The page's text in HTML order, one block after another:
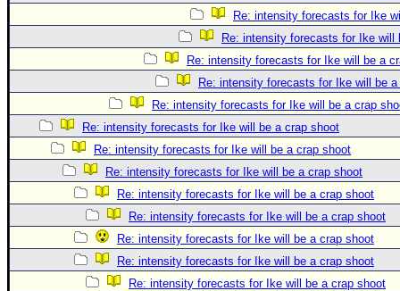
Re: intensity forecasts for Ike
Re: intensity forecasts for Ike will
Re: intensity forecasts for Ike will be a
Re: intensity forecasts for Ike will be
Re: intensity forecasts for Ike will be a crap
Re: intensity forecasts for Ike will be a crap shoot
Re: intensity forecasts for Ike will be a crap shoot
Re: intensity forecasts for Ike will be a crap shoot
Re: intensity forecasts for Ike will be a crap shoot
Re: intensity forecasts for Ike will be a crap shoot
Re: intensity forecasts for Ike will be a crap shoot
Re: intensity forecasts for Ike will be a crap shoot
Re: intensity forecasts for Ike will be a crap shoot